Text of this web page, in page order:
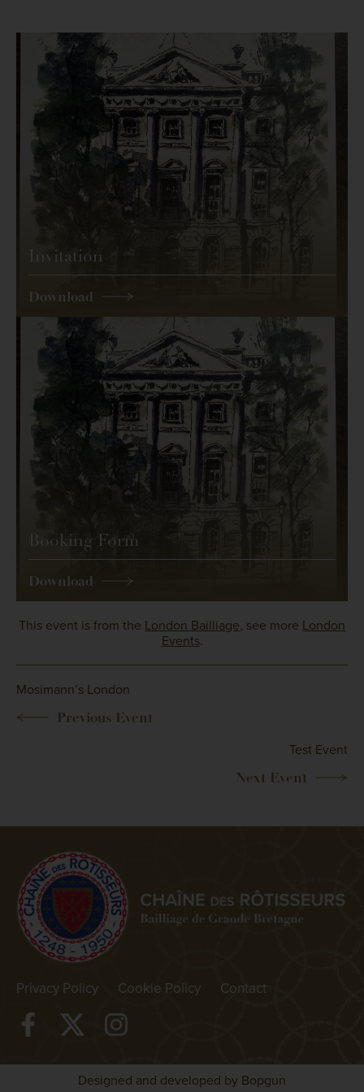
Invitation
Download
Booking Form
Download
This event is from the London Bailliage, see more London
Events.
Mosimann’s London
Test Event
Privacy Policy Cookie Policy Contact
Designed and developed by Bopgun